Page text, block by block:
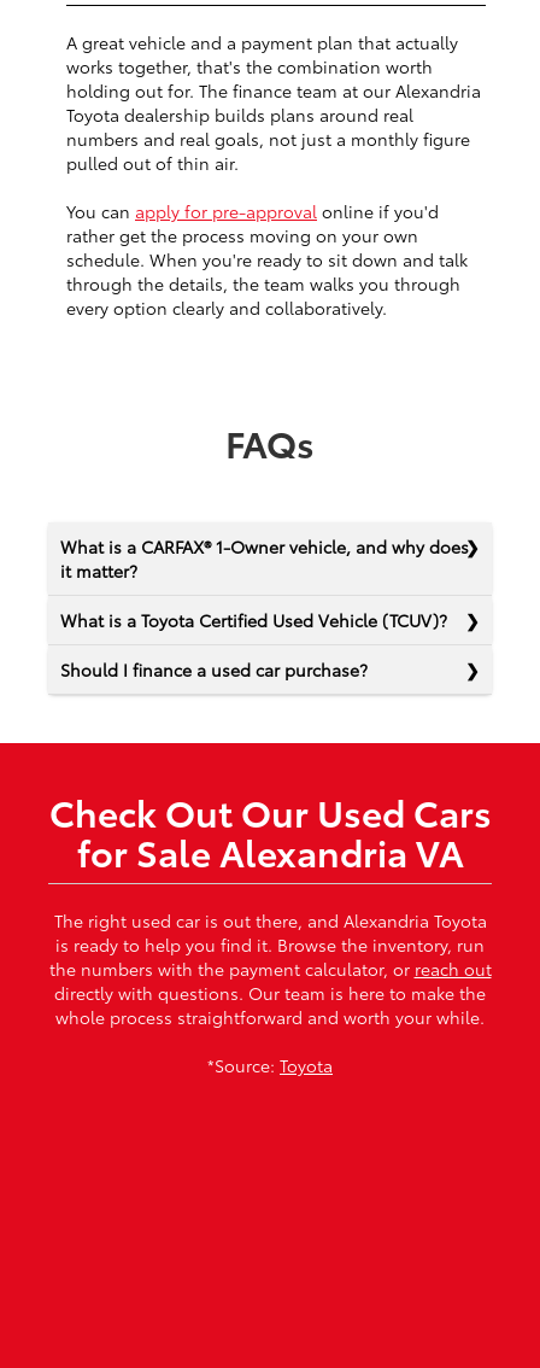
A great vehicle and a payment plan that actually
works together, that's the combination worth
holding out for. The finance team at our Alexandria
Toyota dealership builds plans around real
numbers and real goals, not just a monthly figure
pulled out of thin air.
You can apply for pre-approval online if you'd
rather get the process moving on your own
schedule. When you're ready to sit down and talk
through the details, the team walks you through
every option clearly and collaboratively.
FAQs
What is a CARFAX® 1-Owner vehicle, and why does
it matter?
What is a Toyota Certified Used Vehicle (TCUV)?
Should I finance a used car purchase?
Check Out Our Used Cars
for Sale Alexandria VA
The right used car is out there, and Alexandria Toyota
is ready to help you find it. Browse the inventory, run
the numbers with the payment calculator, or reach out
directly with questions. Our team is here to make the
whole process straightforward and worth your while.
*Source: Toyota